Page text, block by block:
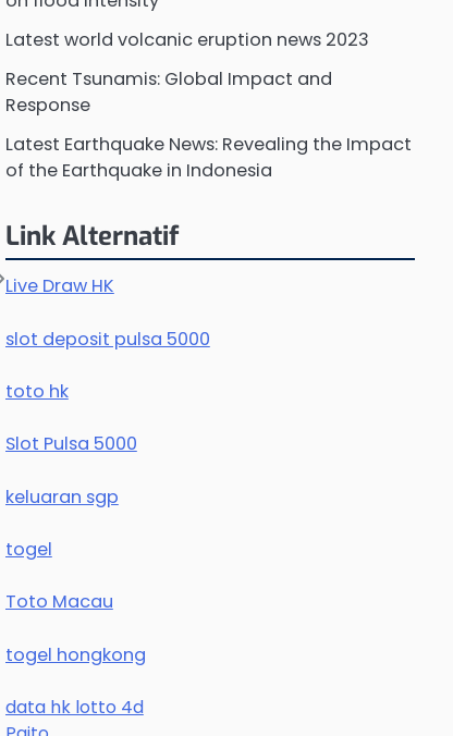
Latest world volcanic eruption news 2023
Recent Tsunamis: Global Impact and
Response
Latest Earthquake News: Revealing the Impact
of the Earthquake in Indonesia
Link Alternatif
Live Draw HK
slot deposit pulsa 5000
toto hk
Slot Pulsa 5000
keluaran sgp
togel
Toto Macau
togel hongkong
data hk lotto 4d